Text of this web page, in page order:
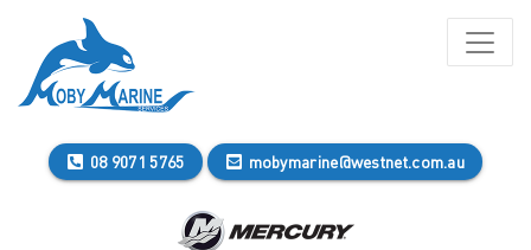
08 9071 5765 mobymarine@westnet.com.au